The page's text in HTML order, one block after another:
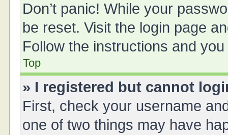
Don’t panic! While your
be reset. Visit the login page
Follow the instructions and
Top
» I registered but cannot
First, check your username
one of two things may have